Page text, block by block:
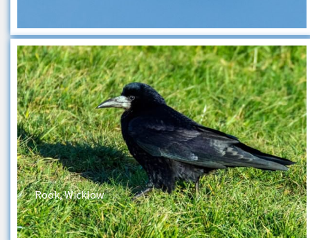
Rook, Wicklow